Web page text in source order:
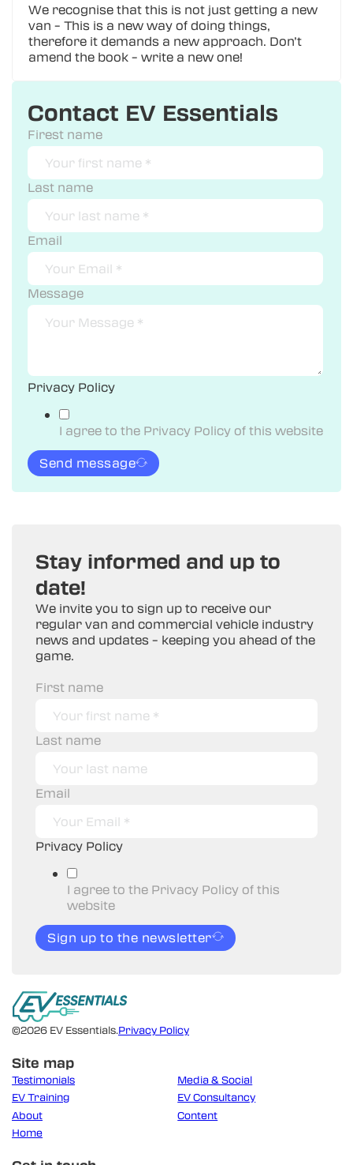
We recognise that this is not just getting a new
van – This is a new way of doing things,
therefore it demands a new approach. Don’t
amend the book – write a new one!
Contact EV Essentials
Firest name
Last name
Email
Message
Privacy Policy
I agree to the Privacy Policy of this website
Send message
Stay informed and up to
date!
We invite you to sign up to receive our
regular van and commercial vehicle industry
news and updates – keeping you ahead of the
game.
First name
Last name
Email
Privacy Policy
I agree to the Privacy Policy of this
website
Sign up to the newsletter
©2026 EV Essentials.Privacy Policy
Site map
Testimonials
Media & Social
EV Training
EV Consultancy
About
Content
Home